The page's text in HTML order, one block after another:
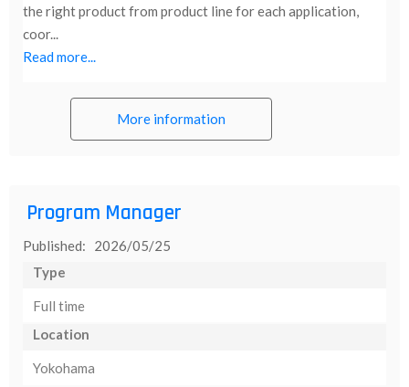
the right product from product line for each application,
coor...
Read more...
More information
Program Manager
Published: 2026/05/25
Type
Full time
Location
Yokohama